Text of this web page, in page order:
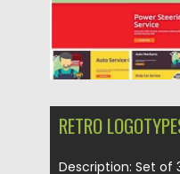
RETRO
Description: Set